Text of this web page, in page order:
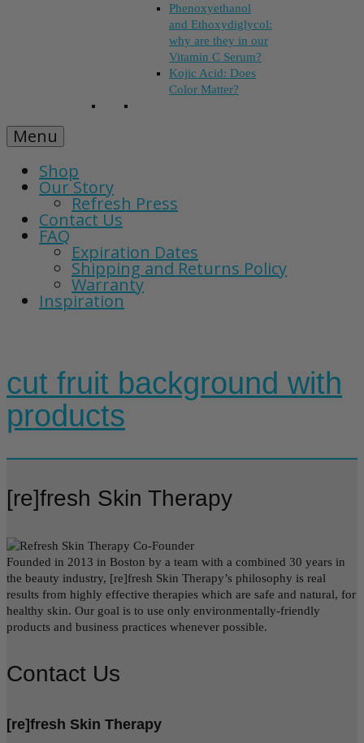
Phenoxyethanol
and Ethoxydiglycol:
why are they in our
Vitamin C Serum?
Kojic Acid: Does
Color Matter?
Menu
Shop
Our Story
Refresh Press
Contact Us
FAQ
Expiration Dates
Shipping and Returns Policy
Warranty
Inspiration
cut fruit background with
products
[re]fresh Skin Therapy
Founded in 2013 in Boston by a team with a combined 30 years in
the beauty industry, [re]fresh Skin Therapy’s philosophy is real
results from highly effective therapies which are safe and natural, for
healthy skin. Our goal is to use only environmentally-friendly
products and business practices whenever possible.
Contact Us
[re]fresh Skin Therapy